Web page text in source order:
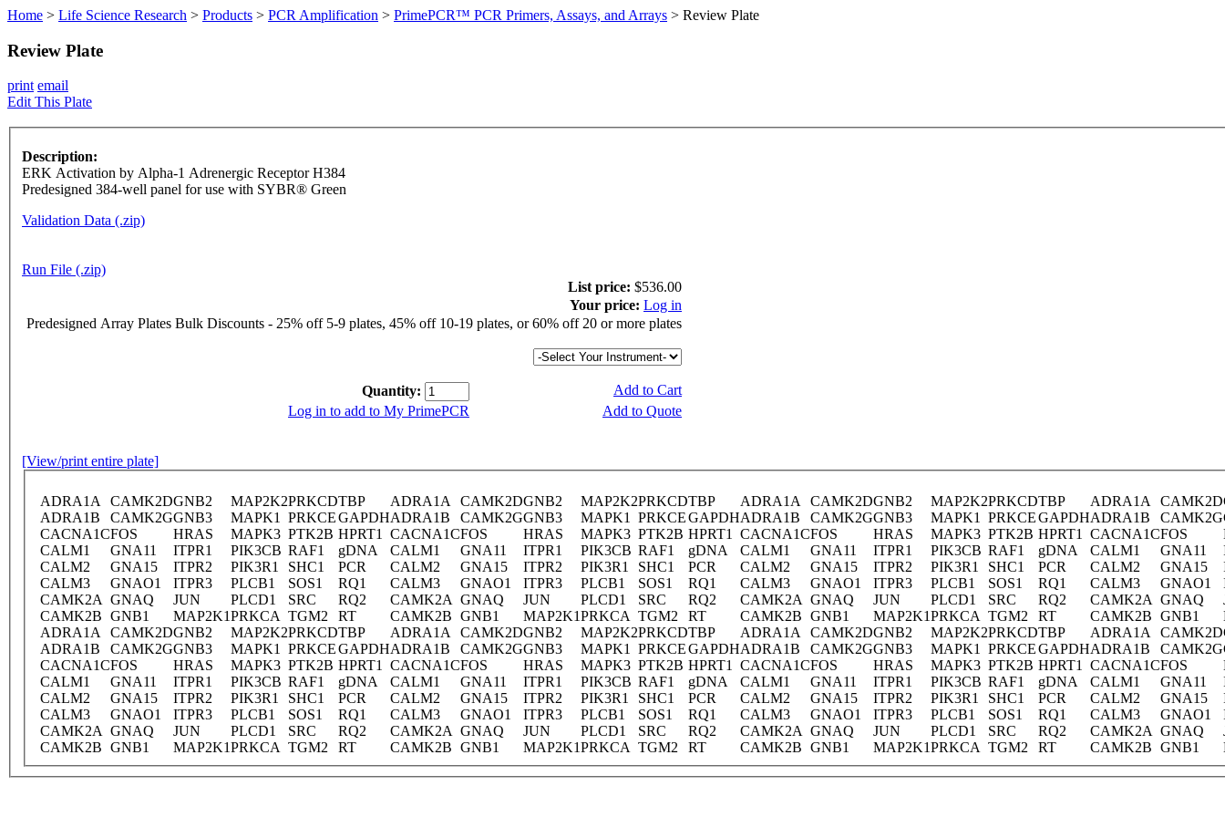
Home > Life Science Research > Products > PCR Amplification > PrimePCR™ PCR Primers, Assays, and Arrays > Review Plate
Review Plate
print email
Edit This Plate
Description:
ERK Activation by Alpha-1 Adrenergic Receptor H384
Predesigned 384-well panel for use with SYBR® Green
Validation Data (.zip)
Run File (.zip)
List price: $536.00
Your price: Log in
Predesigned Array Plates Bulk Discounts - 25% off 5-9 plates, 45% off 10-19 plates, or 60% off 20 or more plates
Quantity:
Add to Cart
Log in to add to My PrimePCR
Add to Quote
[View/print entire plate]
ADRA1A CAMK2DGNB2 MAP2K2PRKCDTBP ADRA1A CAMK2DGNB2 MAP2K2PRKCDTBP ADRA1A CAMK2DGNB2 MAP2K2PRKCDTBP ADRA1A CAMK2D
ADRA1B
CAMK2GGNB3 MAPK1 PRKCEGAPDHADRA1B CAMK2GGNB3 MAPK1 PRKCEGAPDHADRA1B CAMK2GGNB3 MAPK1 PRKCEGAPDHADRA1B CAMK2G
CACNA1CFOS HRAS MAPK3 PTK2B HPRT1 CACNA1CFOS HRAS MAPK3 PTK2B HPRT1 CACNA1CFOS HRAS MAPK3 PTK2B HPRT1 CACNA1CFOS
CALM1
GNA11 ITPR1 PIK3CB RAF1 gDNA CALM1 GNA11 ITPR1 PIK3CB RAF1 gDNA CALM1 GNA11 ITPR1 PIK3CB RAF1 gDNA CALM1 GNA11
CALM2
GNA15 ITPR2 PIK3R1 SHC1 PCR CALM2 GNA15 ITPR2 PIK3R1 SHC1 PCR CALM2 GNA15 ITPR2 PIK3R1 SHC1 PCR CALM2 GNA15
CALM3
GNAO1 ITPR3 PLCB1 SOS1 RQ1 CALM3 GNAO1 ITPR3 PLCB1 SOS1 RQ1 CALM3 GNAO1 ITPR3 PLCB1 SOS1 RQ1 CALM3 GNAO1
CAMK2A GNAQ JUN PLCD1 SRC RQ2 CAMK2A GNAQ JUN PLCD1 SRC RQ2 CAMK2A GNAQ JUN PLCD1 SRC RQ2 CAMK2A GNAQ
CAMK2B GNB1 MAP2K1PRKCA TGM2 RT CAMK2B GNB1 MAP2K1PRKCA TGM2 RT CAMK2B GNB1 MAP2K1PRKCA TGM2 RT CAMK2B GNB1
ADRA1A
CAMK2DGNB2 MAP2K2PRKCDTBP ADRA1A CAMK2DGNB2 MAP2K2PRKCDTBP ADRA1A CAMK2DGNB2 MAP2K2PRKCDTBP ADRA1A CAMK2D
ADRA1B
CAMK2GGNB3 MAPK1 PRKCEGAPDHADRA1B CAMK2GGNB3 MAPK1 PRKCEGAPDHADRA1B CAMK2GGNB3 MAPK1 PRKCEGAPDHADRA1B CAMK2G
CACNA1CFOS HRAS MAPK3 PTK2B HPRT1 CACNA1CFOS HRAS MAPK3 PTK2B HPRT1 CACNA1CFOS HRAS MAPK3 PTK2B HPRT1 CACNA1CFOS
CALM1
GNA11 ITPR1 PIK3CB RAF1 gDNA CALM1 GNA11 ITPR1 PIK3CB RAF1 gDNA CALM1 GNA11 ITPR1 PIK3CB RAF1 gDNA CALM1 GNA11
CALM2
GNA15 ITPR2 PIK3R1 SHC1 PCR CALM2 GNA15 ITPR2 PIK3R1 SHC1 PCR CALM2 GNA15 ITPR2 PIK3R1 SHC1 PCR CALM2 GNA15
CALM3
GNAO1 ITPR3 PLCB1 SOS1 RQ1 CALM3 GNAO1 ITPR3 PLCB1 SOS1 RQ1 CALM3 GNAO1 ITPR3 PLCB1 SOS1 RQ1 CALM3 GNAO1
CAMK2A GNAQ JUN PLCD1 SRC RQ2 CAMK2A GNAQ JUN PLCD1 SRC RQ2 CAMK2A GNAQ JUN PLCD1 SRC RQ2 CAMK2A GNAQ
CAMK2B GNB1 MAP2K1PRKCA TGM2 RT CAMK2B GNB1 MAP2K1PRKCA TGM2 RT CAMK2B GNB1 MAP2K1PRKCA TGM2 RT CAMK2B GNB1